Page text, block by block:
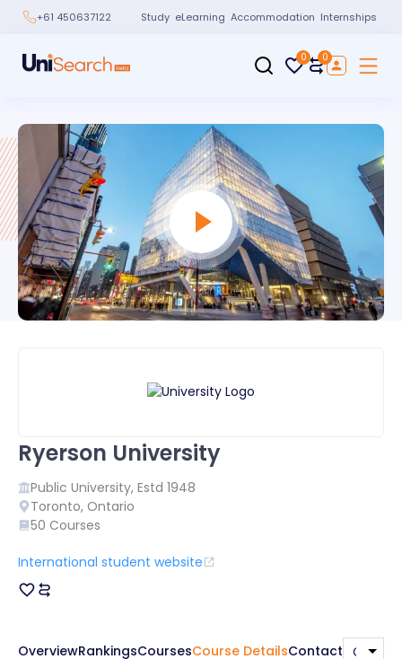
+61 450637122 Study eLearning Accommodation Internships
0 0
Ryerson University
Public University, Estd 1948
Toronto, Ontario
50 Courses
International student website
OverviewRankingsCoursesCourse DetailsContact